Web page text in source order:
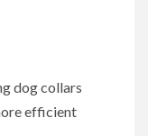
dog collars
efficient